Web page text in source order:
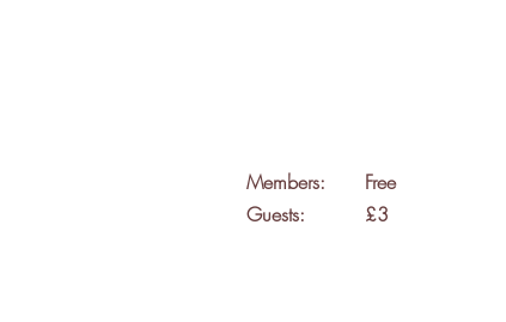
Members:
Free
Guests:
£3